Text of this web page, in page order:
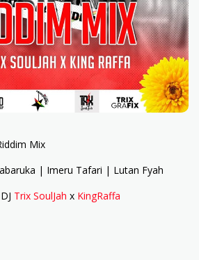
Mix
| Imeru Tafari | Lutan Fyah
Trix SoulJah x KingRaffa